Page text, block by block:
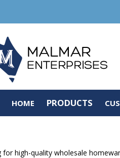
HOME PRODUCTS
for high-quality wholesale